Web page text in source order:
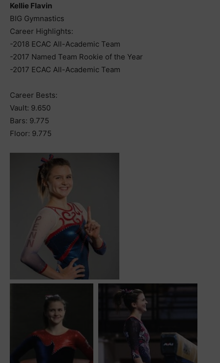
Kellie Flavin
BIG Gymnastics
Career Highlights:
-2018 ECAC All-Academic Team
-2017 Named Team Rookie of the Year
-2017 ECAC All-Academic Team
Career Bests:
Vault: 9.650
Bars: 9.775
Floor: 9.775